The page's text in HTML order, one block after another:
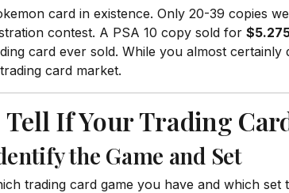
card in existence. Only 20-39 copies
contest. A PSA 10 copy sold for
card ever sold. While you almost
card market.
If Your Trading
the Game and Set
trading card game you have and which